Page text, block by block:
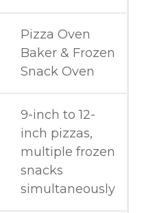
Pizza Oven
Baker & Frozen
Snack Oven
9-inch to 12-
inch pizzas,
multiple frozen
snacks
simultaneously